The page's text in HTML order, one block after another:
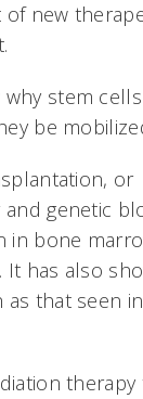
new
why stem
be
genetic
bone
It has also
as that seen